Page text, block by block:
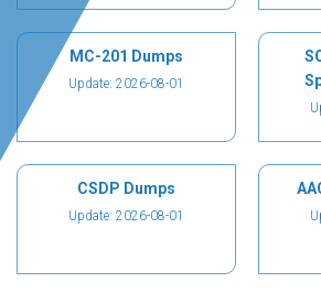
MC-201 Dumps
Update: 2026-08-01
CSDP Dumps
Update: 2026-08-01